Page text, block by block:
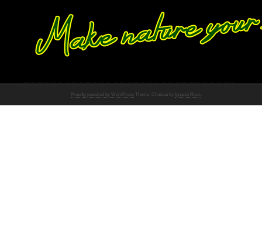
Proudly powered by WordPress Theme: Chateau by Ignacio Ricci